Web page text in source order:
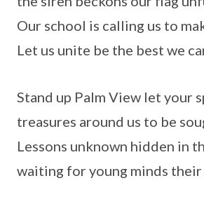
Our school is calling us to
Let us unite be the best we
Stand up Palm View let your
treasures around us to be
Lessons unknown hidden in
waiting for young minds their